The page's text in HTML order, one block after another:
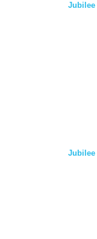
Jubilee
Jubilee